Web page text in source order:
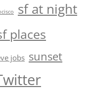
sf at night
places
jobs sunset